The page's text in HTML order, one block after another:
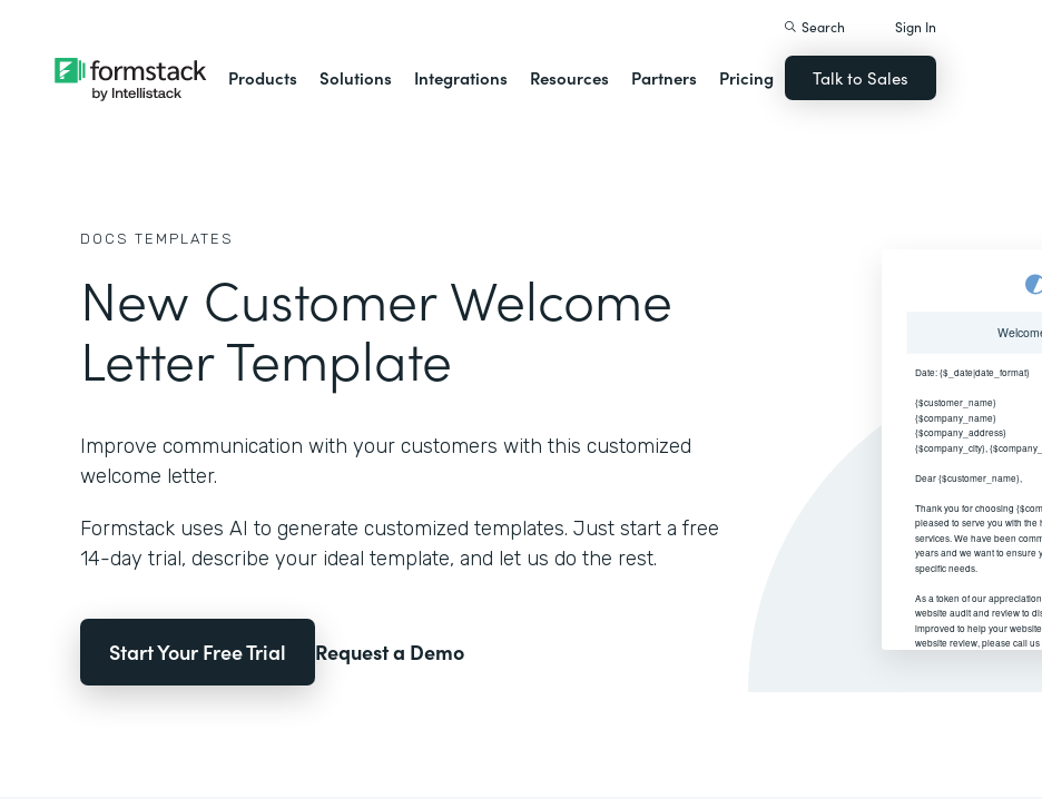
Products Solutions Integrations Resources Partners Pricing
Search Sign In
Talk to Sales
DOCS TEMPLATES
New Customer Welcome
Letter Template
Improve communication with your customers with this customized
welcome letter.
Formstack uses AI to generate customized templates. Just start a free
14-day trial, describe your ideal template, and let us do the rest.
Start Your Free Trial Request a Demo